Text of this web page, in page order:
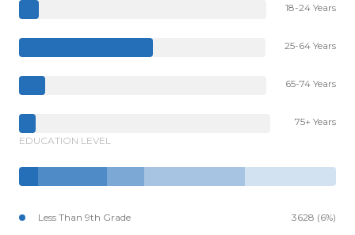
18-24 Years
25-64 Years
65-74 Years
75+ Years
EDUCATION LEVEL
Less Than 9th Grade 3628 (6%)